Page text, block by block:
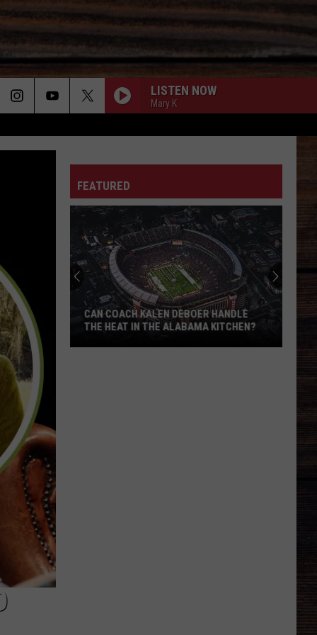
LISTEN NOW
Mary K
FEATURED
CAN COACH KALEN DEBOER HANDLE
THE HEAT IN THE ALABAMA KITCHEN?